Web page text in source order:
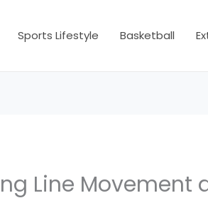
Sports Lifestyle Basketball
Line Movement